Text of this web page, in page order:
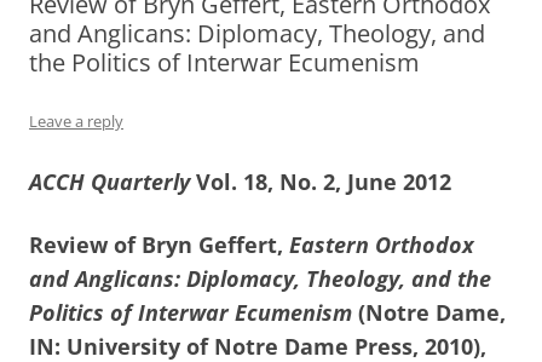
and Anglicans: Diplomacy, Theology, and
the Politics of Interwar Ecumenism
Leave a reply
ACCH QuarterlyVol. 18, No. 2, June 2012
Review of Bryn Geffert, Eastern Orthodox
and Anglicans: Diplomacy, Theology, and the
Politics of Interwar Ecumenism (Notre Dame,
IN: University of Notre Dame Press, 2010),